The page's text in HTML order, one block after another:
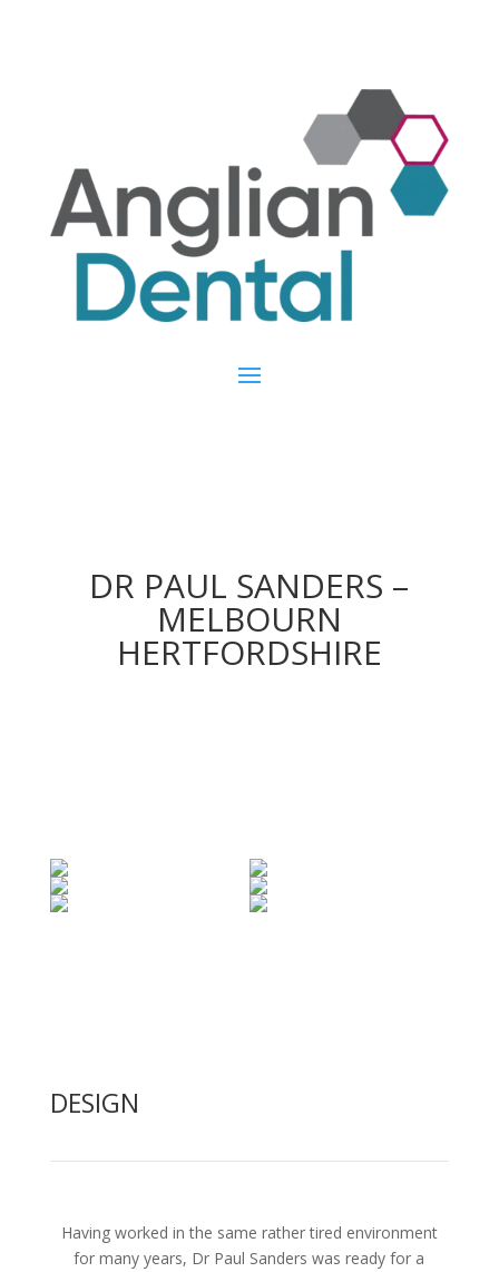
DR PAUL SANDERS –
MELBOURN
HERTFORDSHIRE
DESIGN
Having worked in the same rather tired environment
for many years, Dr Paul Sanders was ready for a